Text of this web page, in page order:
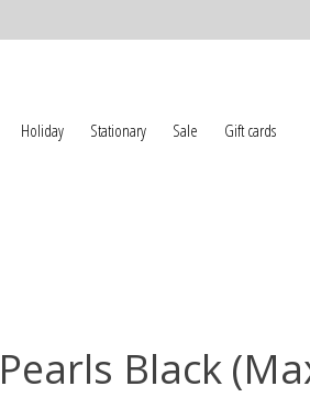
Holiday Stationary Sale Gift cards
Pearls Black